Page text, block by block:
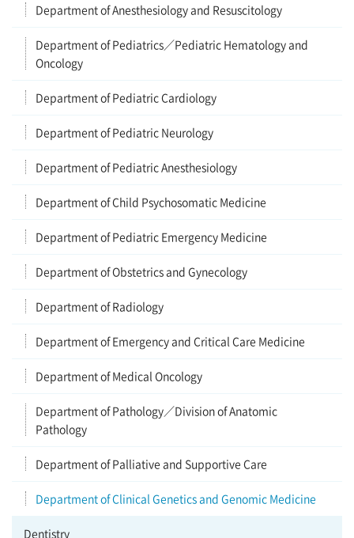
Department of Anesthesiology and Resuscitology
Department of Pediatrics／Pediatric Hematology and
Oncology
Department of Pediatric Cardiology
Department of Pediatric Neurology
Department of Pediatric Anesthesiology
Department of Child Psychosomatic Medicine
Department of Pediatric Emergency Medicine
Department of Obstetrics and Gynecology
Department of Radiology
Department of Emergency and Critical Care Medicine
Department of Medical Oncology
Department of Pathology／Division of Anatomic
Pathology
Department of Palliative and Supportive Care
Department of Clinical Genetics and Genomic Medicine
Dentistry